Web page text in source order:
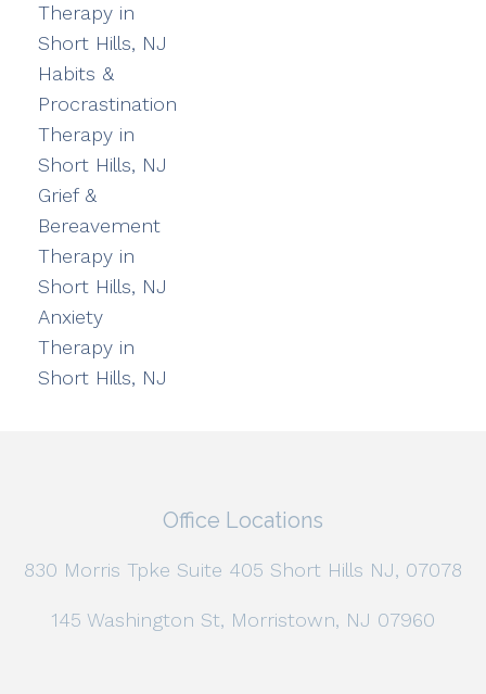
Therapy in
Short Hills, NJ
Habits &
Procrastination
Therapy in
Short Hills, NJ
Grief &
Bereavement
Therapy in
Short Hills, NJ
Anxiety
Therapy in
Short Hills, NJ
Office Locations
830 Morris Tpke Suite 405 Short Hills NJ, 07078
145 Washington St, Morristown, NJ 07960